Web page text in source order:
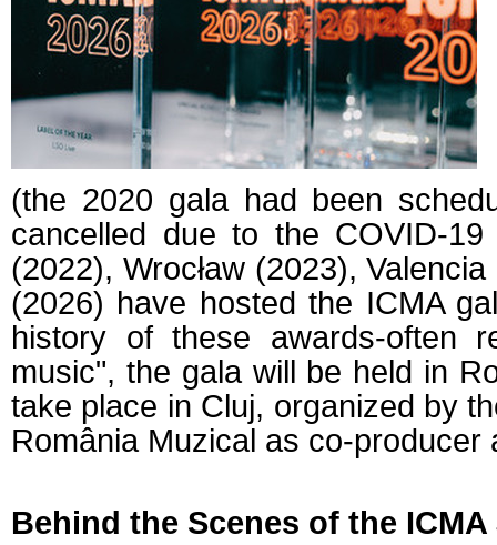
(the 2020 gala had been
cancelled due to the COVID-
(2022), Wrocław (2023),
(2026) have hosted the ICMA
history of these awards-often
music", the gala will be held in
take place in Cluj, organized by
România Muzical as co-producer
Behind the Scenes of the